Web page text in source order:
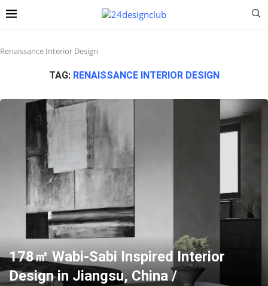
Renaissance Interior Design
TAG: RENAISSANCE INTERIOR DESIGN
178㎡ Wabi-Sabi Inspired Interior
Design in Jiangsu, China /